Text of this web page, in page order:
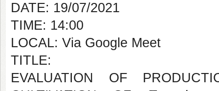
DATE: 19/07/2021
TIME: 14:00
LOCAL: Via Google Meet
TITLE:
EVALUATION OF